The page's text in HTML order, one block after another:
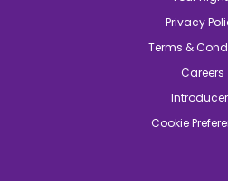
Privacy
Terms &
Careers
Cookie